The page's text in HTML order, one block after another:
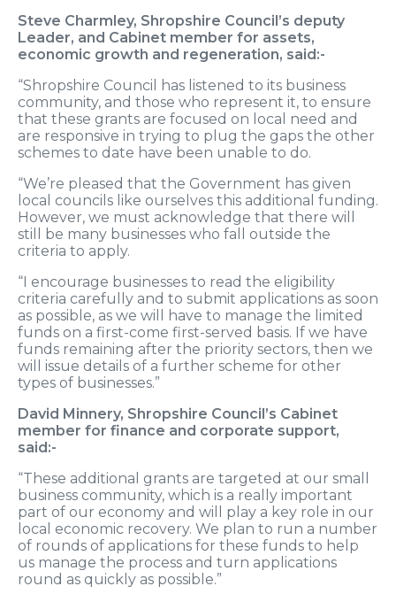
Steve Charmley, Shropshire Council’s deputy
Leader, and Cabinet member for assets,
economic growth and regeneration, said:-
“Shropshire Council has listened to its business
community, and those who represent it, to ensure
that these grants are focused on local need and
are responsive in trying to plug the gaps the other
schemes to date have been unable to do.
“We’re pleased that the Government has given
local councils like ourselves this additional funding.
However, we must acknowledge that there will
still be many businesses who fall outside the
criteria to apply.
“I encourage businesses to read the eligibility
criteria carefully and to submit applications as soon
as possible, as we will have to manage the limited
funds on a first-come first-served basis. If we have
funds remaining after the priority sectors, then we
will issue details of a further scheme for other
types of businesses.”
David Minnery, Shropshire Council’s Cabinet
member for finance and corporate support,
said:-
“These additional grants are targeted at our small
business community, which is a really important
part of our economy and will play a key role in our
local economic recovery. We plan to run a number
of rounds of applications for these funds to help
us manage the process and turn applications
round as quickly as possible.”